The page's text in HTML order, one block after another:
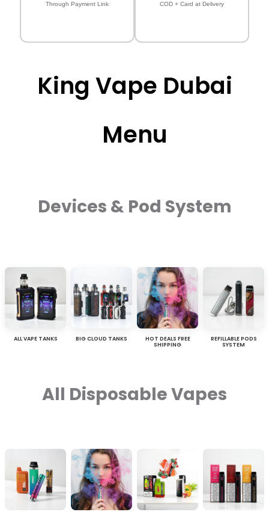
Through Payment Link COD + Card at Delivery
King Vape Dubai
Menu
Devices & Pod System
ALL VAPE TANKS BIG CLOUD TANKS
HOT DEALS FREE
SHIPPING
REFILLABLE PODS
SYSTEM
All Disposable Vapes